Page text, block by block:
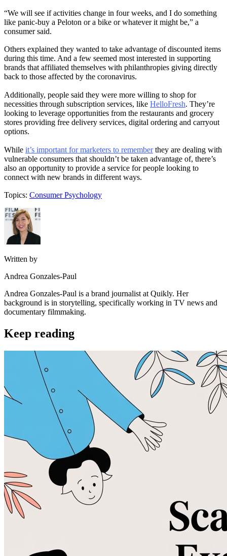
“We will see if activities change in four weeks, and I do something
like panic-buy a Peloton or a bike or whatever it might be,” a
consumer said.
Others explained they wanted to take advantage of discounted items
during this time. And a few seemed most interested in supporting
brands that affiliated themselves with philanthropies giving directly
back to those affected by the coronavirus.
Additionally, people said they were more willing to shop for
necessities through subscription services, like HelloFresh. They’re
looking to leverage opportunities from the restaurants and grocery
stores providing free delivery services, digital ordering and carryout
options.
While it’s important for marketers to rememberthey are dealing with
vulnerable consumers that shouldn’t be taken advantage of, there’s
also an opportunity to provide a service for people looking to
connect with new brands in different ways.
Topics: Consumer Psychology
Written by
Andrea Gonzales-Paul
Andrea Gonzales-Paul is a brand journalist at Quikly. Her
background is in storytelling, specifically working in TV news and
documentary filmmaking.
Keep reading